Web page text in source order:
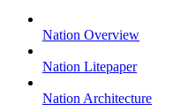
Nation Overview
Nation Litepaper
Nation Architecture